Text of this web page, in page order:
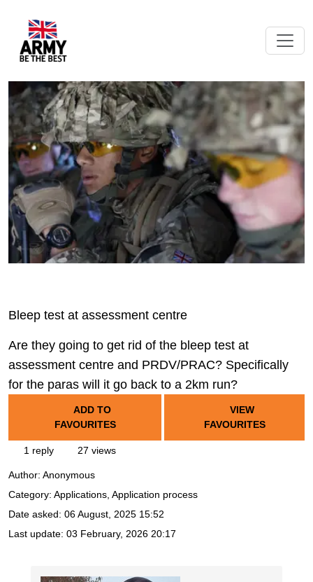
Bleep test at assessment centre
Are they going to get rid of the bleep test at
assessment centre and PRDV/PRAC? Specifically
for the paras will it go back to a 2km run?
ADD TO
FAVOURITES
VIEW
FAVOURITES
1 reply 27 views
Author: Anonymous
Category: Applications, Application process
Date asked: 06 August, 2025 15:52
Last update: 03 February, 2026 20:17